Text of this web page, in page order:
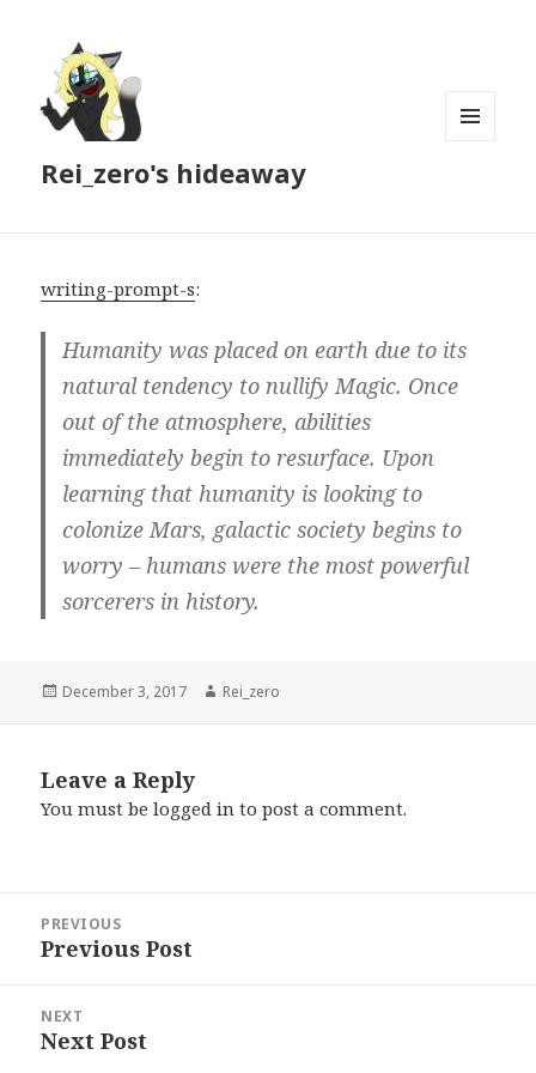
Rei_zero's hideaway
writing-prompt-s:
Humanity was placed on earth due to its
natural tendency to nullify Magic. Once
out of the atmosphere, abilities
immediately begin to resurface. Upon
learning that humanity is looking to
colonize Mars, galactic society begins to
worry – humans were the most powerful
sorcerers in history.
Posted
December 3, 2017 Author
Rei_zero
Leave a Reply
You must belogged in to post a comment.
navigation
PREVIOUS
Previous
Previous Post
NEXT
Next
Next Post